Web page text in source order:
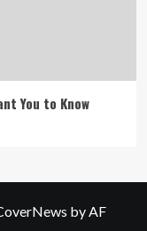
You to Know
by AF